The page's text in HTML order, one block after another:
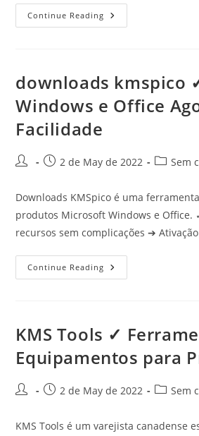
Continue Reading Pacify
Free
Thrilling
Horror
Multiplayer
Game
downloads kmspico
Windows e Office
Facilidade
Post
Post2 de May de 2022
PostSem
Downloads KMSpico é uma
produtos Microsoft Windows e Office.
recursos sem complicações ➔
Continue Reading Downloads
Kmspico
Office
Agora
Facilidade
KMS Tools ✓
Equipamentos para
Post
Post2 de May de 2022
PostSem
KMS Tools é um varejista canadense